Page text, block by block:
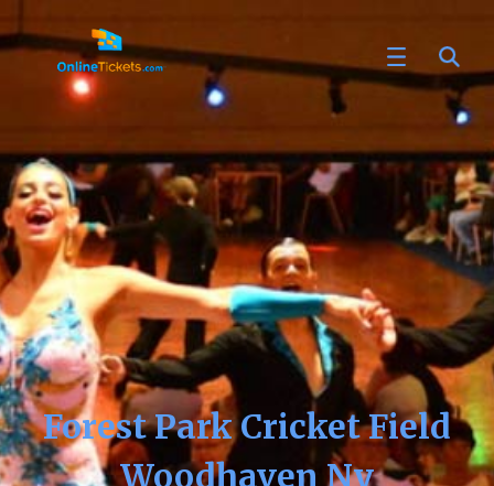
Forest Park Cricket Field
Woodhaven Ny